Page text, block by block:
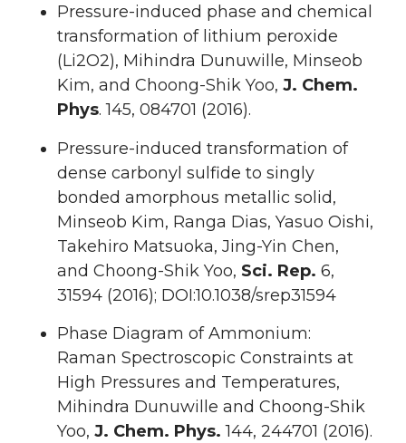
Pressure-induced phase and chemical
transformation of lithium peroxide
(Li2O2), Mihindra Dunuwille, Minseob
Kim, and Choong-Shik Yoo, J. Chem.
Phys. 145, 084701 (2016).
Pressure-induced transformation of
dense carbonyl sulfide to singly
bonded amorphous metallic solid,
Minseob Kim, Ranga Dias, Yasuo Oishi,
Takehiro Matsuoka, Jing-Yin Chen,
and Choong-Shik Yoo, Sci. Rep. 6,
31594 (2016); DOI:10.1038/srep31594
Phase Diagram of Ammonium:
Raman Spectroscopic Constraints at
High Pressures and Temperatures,
Mihindra Dunuwille and Choong-Shik
Yoo, J. Chem. Phys.144, 244701 (2016).